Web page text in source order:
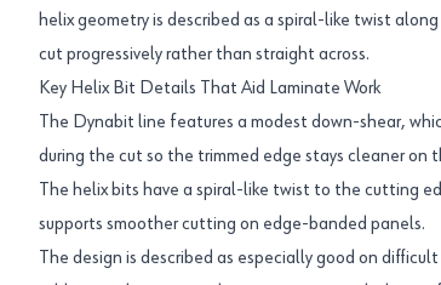
helix geometry is described as a spiral-like twist
cut progressively rather than straight across.
Key Helix Bit Details That Aid Laminate Work
The Dynabit line features a modest down-shear,
during the cut so the trimmed edge stays cleaner on
The helix bits have a spiral-like twist to the cutting
supports smoother cutting on edge-banded panels.
The design is described as especially good on